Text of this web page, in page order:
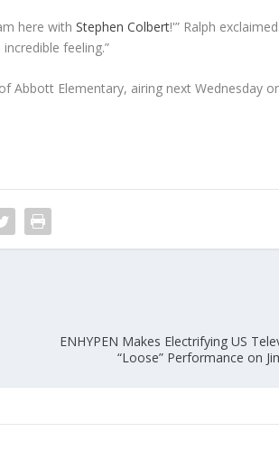
here withStephen Colbert!'” Ralph
feeling.”
Abbott Elementary, airing next Wednesday
ENHYPEN Makes Electrifying US
“Loose” Performance on